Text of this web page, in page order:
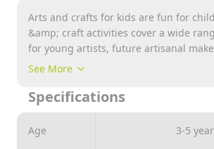
Arts and crafts for kids are fun for
&amp; craft activities cover a wide
for young artists, future artisanal
These aren’t just arts and crafts for
Baby, ammonia free Soft, Safe 3 Steps
Owe Designs!
See More
Specifications
Age 3-5